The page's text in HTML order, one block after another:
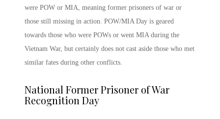
were POW or MIA, meaning former prisoners of war or
those still missing in action. POW/MIA Day is geared
towards those who were POWs or went MIA during the
Vietnam War, but certainly does not cast aside those who met
similar fates during other conflicts.
National Former Prisoner of War
Recognition Day